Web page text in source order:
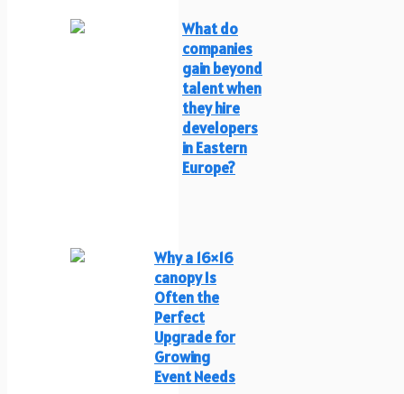
What do
companies
gain beyond
talent when
they hire
developers
in Eastern
Europe?
Why a 16×16
canopy Is
Often the
Perfect
Upgrade for
Growing
Event Needs